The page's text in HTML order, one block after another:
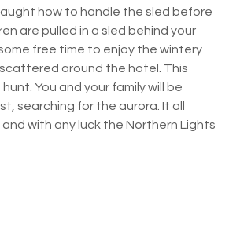
how to handle the sled before
are pulled in a sled behind your
free time to enjoy the wintery
around the hotel. This
You and your family will be
searching for the aurora. It all
with any luck the Northern Lights